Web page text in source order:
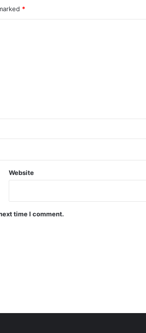
*
Website
time I comment.